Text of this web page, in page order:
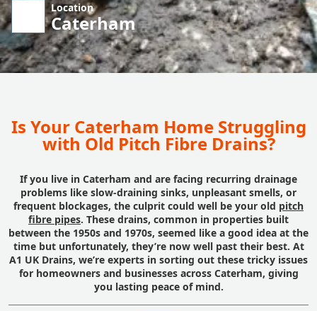
Location
Caterham
Is Your Caterham Home Struggling
with Old Pitch Fibre Drains?
If you live in Caterham and are facing recurring drainage
problems like slow-draining sinks, unpleasant smells, or
frequent blockages, the culprit could well be your old pitch
fibre pipes. These drains, common in properties built
between the 1950s and 1970s, seemed like a good idea at the
time but unfortunately, they’re now well past their best. At
A1 UK Drains, we’re experts in sorting out these tricky issues
for homeowners and businesses across Caterham, giving
you lasting peace of mind.